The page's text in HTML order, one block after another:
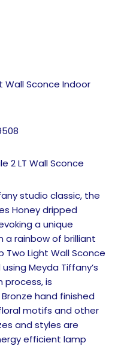
Wall Sconce Indoor
2 LT Wall Sconce
studio classic, the
Honey dripped
a unique
a rainbow of brilliant
Two Light Wall Sconce
Meyda Tiffany’s
is
hand finished
motifs and other
and styles are
efficient lamp